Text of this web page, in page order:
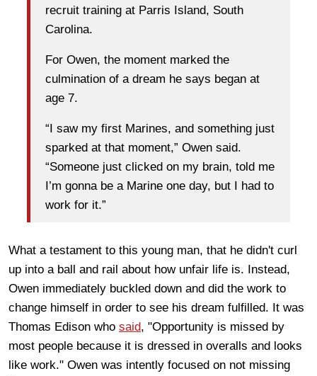
recruit training at Parris Island, South
Carolina.
For Owen, the moment marked the
culmination of a dream he says began at
age 7.
“I saw my first Marines, and something just
sparked at that moment,” Owen said.
“Someone just clicked on my brain, told me
I’m gonna be a Marine one day, but I had to
work for it.”
What a testament to this young man, that he didn't curl
up into a ball and rail about how unfair life is. Instead,
Owen immediately buckled down and did the work to
change himself in order to see his dream fulfilled. It was
Thomas Edison who said, "Opportunity is missed by
most people because it is dressed in overalls and looks
like work." Owen was intently focused on not missing